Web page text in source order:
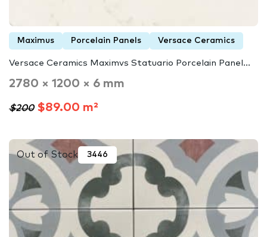
Maximus Porcelain Panels Versace Ceramics
Versace Ceramics Maximvs Statuario Porcelain Panel...
2780 × 1200 × 6 mm
$200$89.00 m²
Out of Stock 3446